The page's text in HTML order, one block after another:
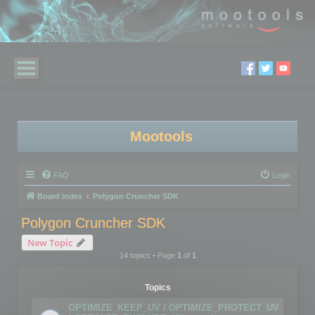
Mootools
FAQ Login
Board index Polygon Cruncher SDK
Polygon Cruncher SDK
New Topic
14 topics • Page 1of 1
Topics
OPTIMIZE_KEEP_UV / OPTIMIZE_PROTECT_UV